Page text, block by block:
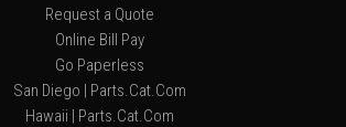
Request a Quote
Online Bill Pay
Go Paperless
San Diego | Parts.Cat.Com
Hawaii | Parts.Cat.Com